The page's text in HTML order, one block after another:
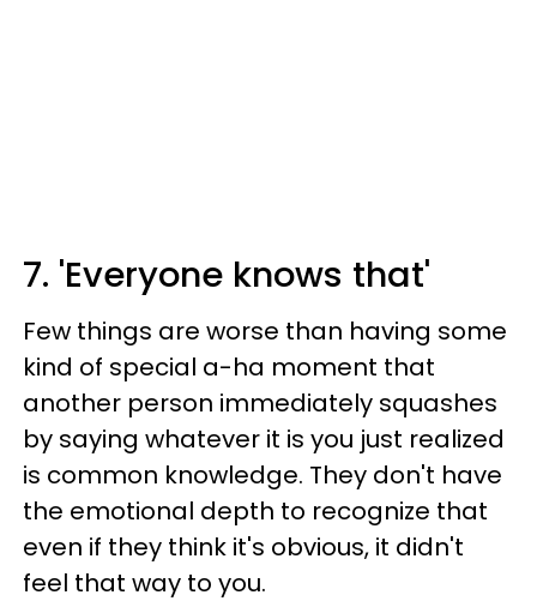
7. 'Everyone knows that'
Few things are worse than having some
kind of special a-ha moment that
another person immediately squashes
by saying whatever it is you just realized
is common knowledge. They don't have
the emotional depth to recognize that
even if they think it's obvious, it didn't
feel that way to you.